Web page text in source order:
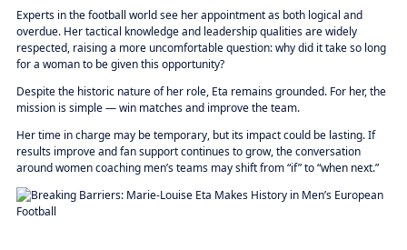
Experts in the football world see her appointment as both logical and
overdue. Her tactical knowledge and leadership qualities are widely
respected, raising a more uncomfortable question: why did it take so long
for a woman to be given this opportunity?
Despite the historic nature of her role, Eta remains grounded. For her, the
mission is simple — win matches and improve the team.
Her time in charge may be temporary, but its impact could be lasting. If
results improve and fan support continues to grow, the conversation
around women coaching men’s teams may shift from “if” to “when next.”